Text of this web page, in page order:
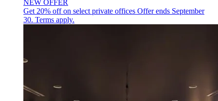
NEW OFFER
Get 20% off on select private offices Offer ends September
30. Terms apply.